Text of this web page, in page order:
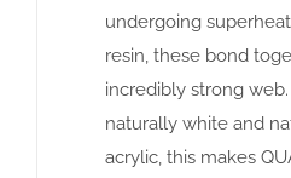
undergoing
resin, these bond
incredibly strong
naturally white and
acrylic, this makes